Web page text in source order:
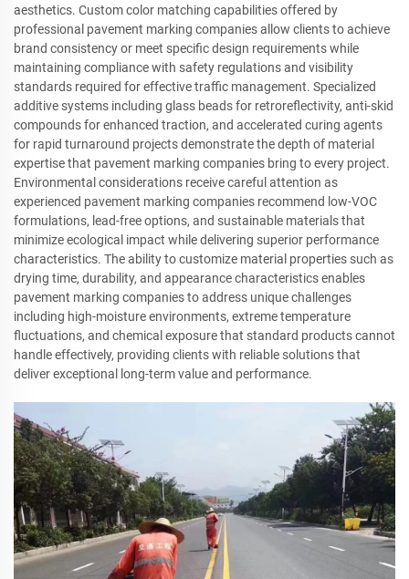
aesthetics. Custom color matching capabilities offered by
professional pavement marking companies allow clients to achieve
brand consistency or meet specific design requirements while
maintaining compliance with safety regulations and visibility
standards required for effective traffic management. Specialized
additive systems including glass beads for retroreflectivity, anti-skid
compounds for enhanced traction, and accelerated curing agents
for rapid turnaround projects demonstrate the depth of material
expertise that pavement marking companies bring to every project.
Environmental considerations receive careful attention as
experienced pavement marking companies recommend low-VOC
formulations, lead-free options, and sustainable materials that
minimize ecological impact while delivering superior performance
characteristics. The ability to customize material properties such as
drying time, durability, and appearance characteristics enables
pavement marking companies to address unique challenges
including high-moisture environments, extreme temperature
fluctuations, and chemical exposure that standard products cannot
handle effectively, providing clients with reliable solutions that
deliver exceptional long-term value and performance.